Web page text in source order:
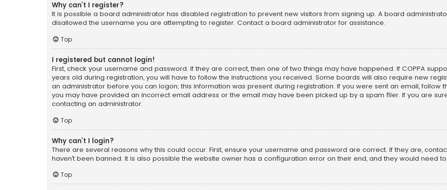
Why can’t I register?
It is possible a board administrator has disabled registration to prevent new visitors from signing up. A board
disallowed the username you are attempting to register. Contact a board administrator for assistance.
Top
I registered but cannot login!
First, check your username and password. If they are correct, then one of two things may have happened. If COPPA
years old during registration, you will have to follow the instructions you received. Some boards will also require new
an administrator before you can logon; this information was present during registration. If you were sent an email, follow
you may have provided an incorrect email address or the email may have been picked up by a spam filer. If you are
contacting an administrator.
Top
Why can’t I login?
There are several reasons why this could occur. First, ensure your username and password are correct. If they are,
haven’t been banned. It is also possible the website owner has a configuration error on their end, and they would need to
Top